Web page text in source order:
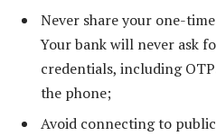
Never share your one-
Your bank will never ask
credentials, including
the phone;
Avoid connecting to